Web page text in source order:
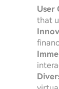
User
that